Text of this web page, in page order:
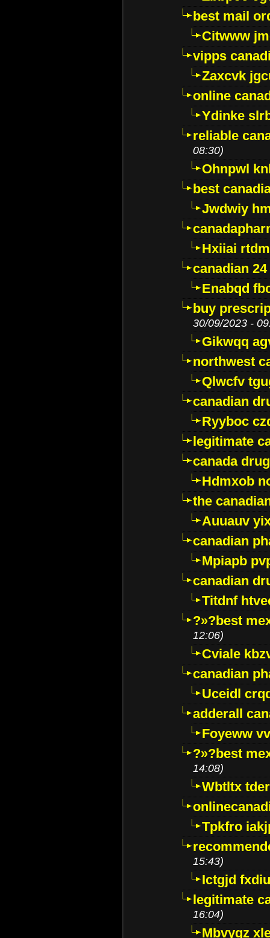
best mail
Citwww
vipps
Zaxcvk
online
Ydinke
reliable
08:30)
Ohnpwl
best
Jwdwiy
Hxiiai
canadian
Enabqd
buy
30/09/2023 -
Gikwqq
northwest
Qlwcfv
canadian
Ryyboc
legitimate
canada
Hdmxob
the
Auuauv
canadian
Mpiapb
canadian
Titdnf
?»?best
12:06)
Cviale
canadian
Uceidl
adderall
Foyeww
?»?best
14:08)
Wbtltx
Tpkfro
15:43)
Ictgjd
legitimate
16:04)
Mbvygz